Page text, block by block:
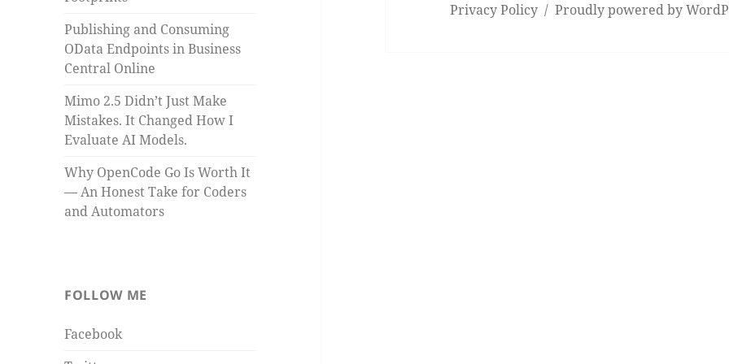
Publishing and Consuming
OData Endpoints in Business
Central Online
Mimo 2.5 Didn’t Just Make
Mistakes. It Changed How I
Evaluate AI Models.
Why OpenCode Go Is Worth It
— An Honest Take for Coders
and Automators
FOLLOW ME
Facebook
Privacy Policy Proudly powered by